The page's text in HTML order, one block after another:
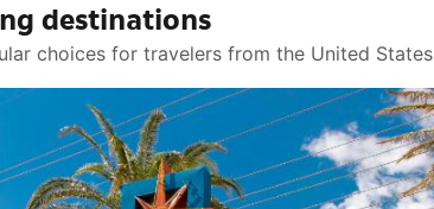
destinations
choices for travelers from the United States